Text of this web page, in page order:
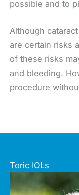
possible and to
Although
are certain risks
of these risks
and bleeding.
procedure
Toric IOLs